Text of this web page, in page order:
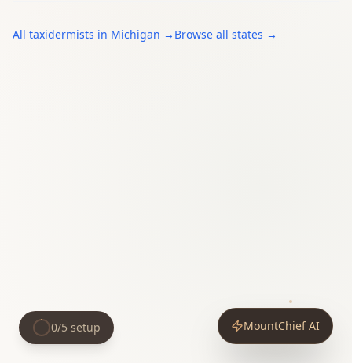
All taxidermists in Michigan → Browse all states →
MountChief AI
0/5 setup